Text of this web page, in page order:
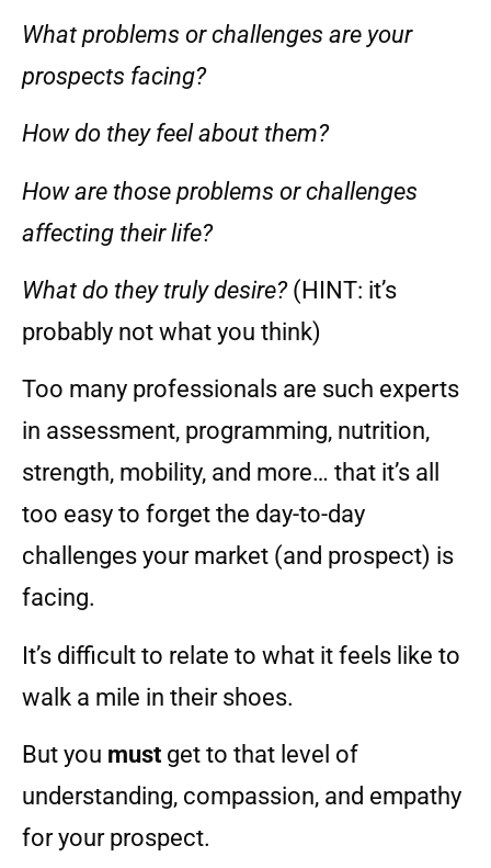
What problems or challenges are your
prospects facing?
How do they feel about them?
How are those problems or challenges
affecting their life?
What do they truly desire?(HINT: it’s
probably not what you think)
Too many professionals are such experts
in assessment, programming, nutrition,
strength, mobility, and more… that it’s all
too easy to forget the day-to-day
challenges your market (and prospect) is
facing.
It’s difficult to relate to what it feels like to
walk a mile in their shoes.
But you must get to that level of
understanding, compassion, and empathy
for your prospect.